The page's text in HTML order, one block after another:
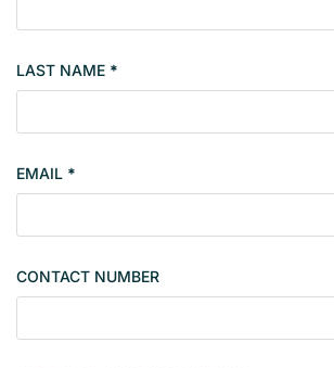
o
e
t
s
n
l
LAST NAME *
EMAIL *
CONTACT NUMBER